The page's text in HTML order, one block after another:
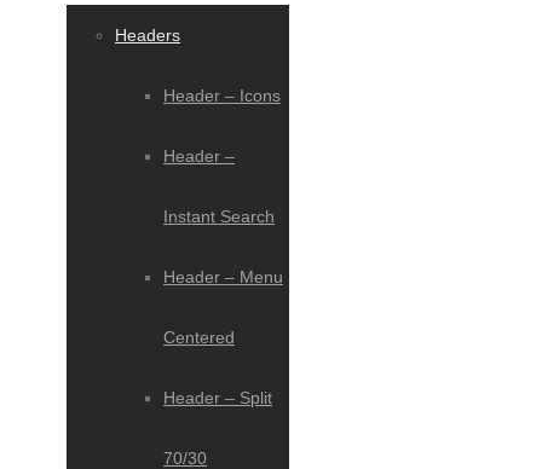
Headers
Header – Icons
Header –
Instant Search
Header – Menu
Centered
Header – Split
70/30